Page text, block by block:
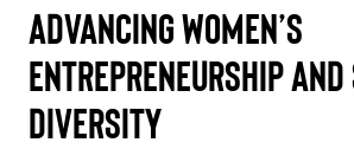
Advancing Women’s
Entrepreneurship
Diversity